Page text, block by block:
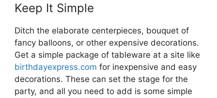
Keep It Simple
Ditch the elaborate centerpieces, bouquet of
fancy balloons, or other expensive decorations.
Get a simple package of tableware at a site like
birthdayexpress.com for inexpensive and easy
decorations. These can set the stage for the
party, and all you need to add is some simple